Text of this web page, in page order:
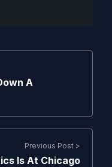
A
Previous Post >
Is At Chicago